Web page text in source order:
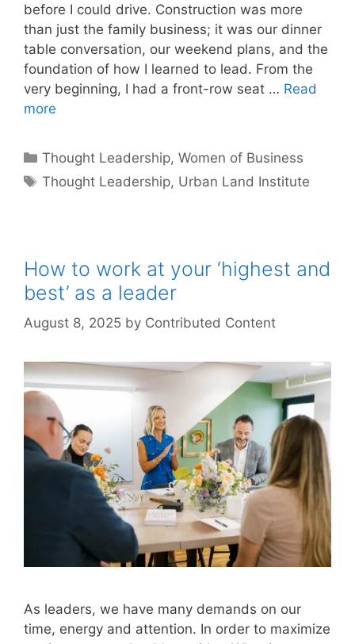
before I could drive. Construction was more
than just the family business; it was our dinner
table conversation, our weekend plans, and the
foundation of how I learned to lead. From the
very beginning, I had a front-row seat … Read
more
Categories
Thought Leadership,Women of Business
Tags
Thought Leadership, Urban Land Institute
How to work at your ‘highest and
best’ as a leader
August 8, 2025 by Contributed Content
As leaders, we have many demands on our
time, energy and attention. In order to maximize